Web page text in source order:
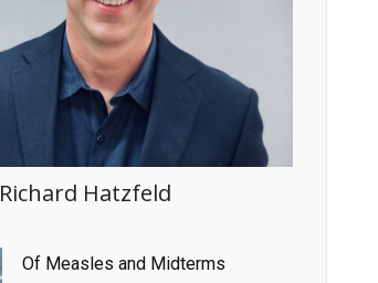
Richard Hatzfeld
Of Measles and Midterms